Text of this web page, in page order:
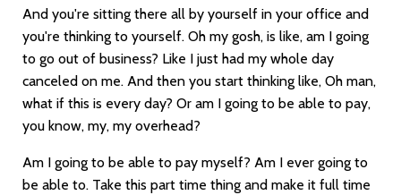
And you're sitting there all by yourself in your office and
you're thinking to yourself. Oh my gosh, is like, am I going
to go out of business? Like I just had my whole day
canceled on me. And then you start thinking like, Oh man,
what if this is every day? Or am I going to be able to pay,
you know, my, my overhead?
Am I going to be able to pay myself? Am I ever going to
be able to. Take this part time thing and make it full time